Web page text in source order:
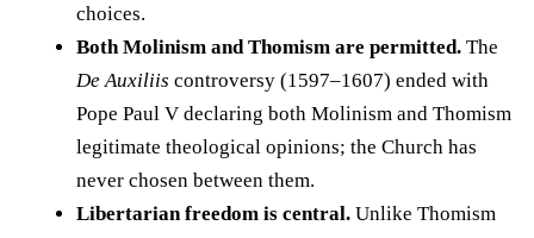
choices.
Both Molinism and Thomism are permitted. The
De Auxiliis controversy (1597–1607) ended with
Pope Paul V declaring both Molinism and Thomism
legitimate theological opinions; the Church has
never chosen between them.
Libertarian freedom is central. Unlike Thomism